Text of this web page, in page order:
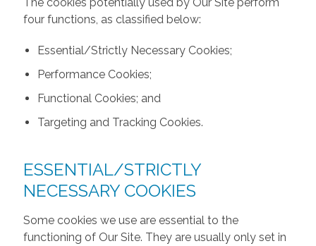
four functions, as classified below:
Essential/Strictly Necessary Cookies;
Performance Cookies;
Functional Cookies; and
Targeting and Tracking Cookies.
ESSENTIAL/STRICTLY
NECESSARY COOKIES
Some cookies we use are essential to the
functioning of Our Site. They are usually only set in